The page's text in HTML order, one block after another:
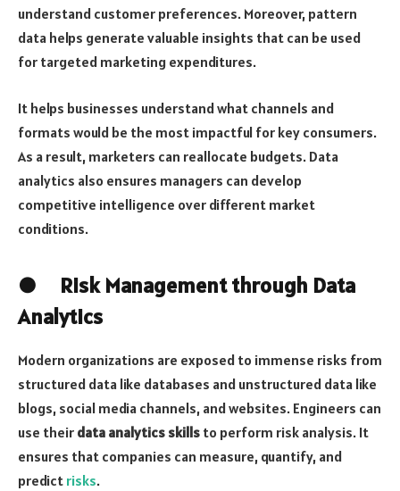
understand customer preferences. Moreover, pattern
data helps generate valuable insights that can be used
for targeted marketing expenditures.
It helps businesses understand what channels and
formats would be the most impactful for key consumers.
As a result, marketers can reallocate budgets. Data
analytics also ensures managers can develop
competitive intelligence over different market
conditions.
● Risk Management through Data
Analytics
Modern organizations are exposed to immense risks from
structured data like databases and unstructured data like
blogs, social media channels, and websites. Engineers can
use their data analytics skills to perform risk analysis. It
ensures that companies can measure, quantify, and
predict risks.